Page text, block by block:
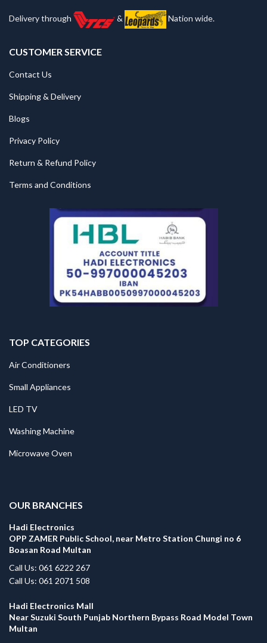
Delivery through & Nation wide.
CUSTOMER SERVICE
Contact Us
Shipping & Delivery
Blogs
Privacy Policy
Return & Refund Policy
Terms and Conditions
TOP CATEGORIES
Air Conditioners
Small Appliances
LED TV
Washing Machine
Microwave Oven
OUR BRANCHES
Hadi Electronics
OPP ZAMER Public School, near Metro Station Chungi no 6
Boasan Road Multan
Call Us: 061 6222 267
Call Us: 061 2071 508
Hadi Electronics Mall
Near Suzuki South Punjab Northern Bypass Road Model Town
Multan